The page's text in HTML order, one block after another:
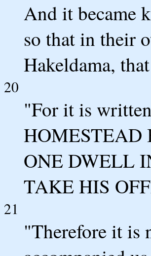
And it became
so that in their
Hakeldama,
20
"For it is
HOMESTEAD
ONE DWELL
TAKE HIS
21
"Therefore it is